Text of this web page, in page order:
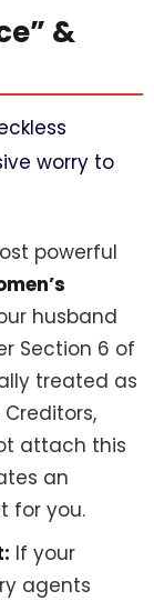
&
worry to
powerful
husband
Section 6 of
treated as
attach this
an
for you.
If your
agents